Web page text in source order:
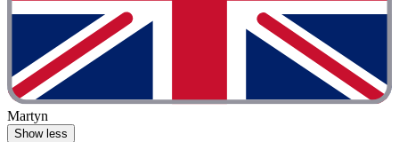
Martyn
Show less